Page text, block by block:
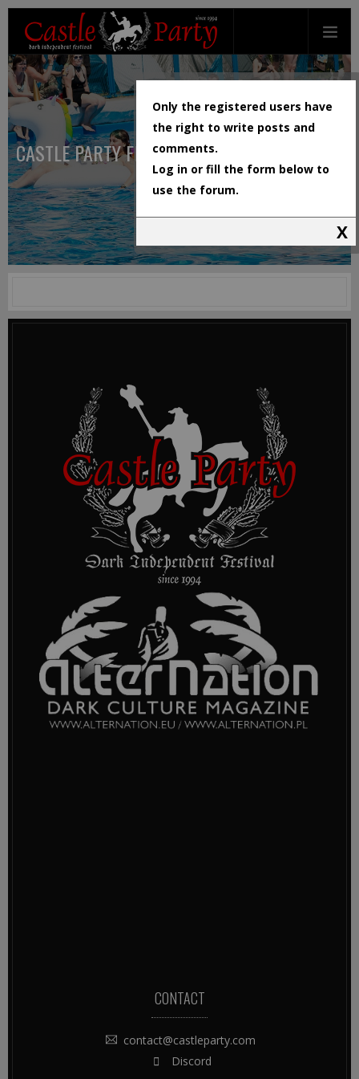
CASTLE PARTY FESTIVAL
CONTACT
contact@castleparty.com
Discord
Only the registered users have
the right to write posts and
comments.
Log in or fill the form below to
use the forum.
X